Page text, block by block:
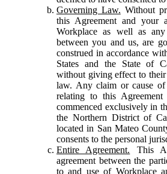
Governing Law. Without
this Agreement and your
Workplace as well as
between you and us, are
construed in accordance
States and the State of
without giving effect to
law. Any claim or cause
relating to this
commenced exclusively in
the Northern District of
located in San Mateo
consents to the personal
Entire Agreement. This
agreement between the
to and use of Workplace